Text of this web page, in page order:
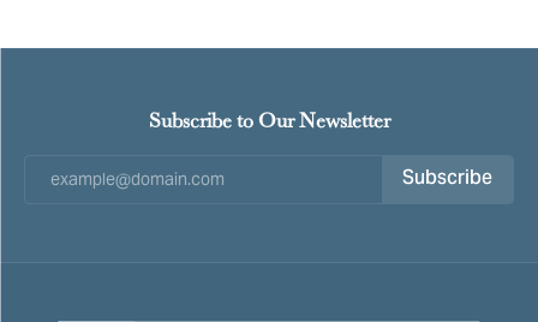
Subscribe to Our Newsletter
Subscribe